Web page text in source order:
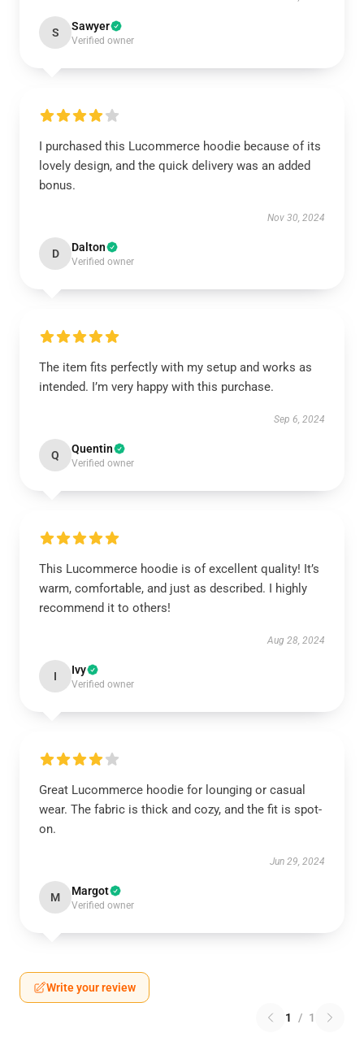
S Sawyer
Verified owner
I purchased this Lucommerce hoodie because of its
lovely design, and the quick delivery was an added
bonus.
Nov 30, 2024
D Dalton
Verified owner
The item fits perfectly with my setup and works as
intended. I’m very happy with this purchase.
Sep 6, 2024
Q Quentin
Verified owner
This Lucommerce hoodie is of excellent quality! It’s
warm, comfortable, and just as described. I highly
recommend it to others!
Aug 28, 2024
I Ivy
Verified owner
Great Lucommerce hoodie for lounging or casual
wear. The fabric is thick and cozy, and the fit is spot-
on.
Jun 29, 2024
M Margot
Verified owner
Write your review
1 / 1